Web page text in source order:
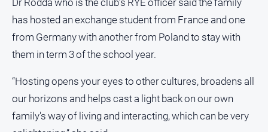
Dr Rodda who is the club’s RYE officer said the family
has hosted an exchange student from France and one
from Germany with another from Poland to stay with
them in term 3 of the school year.
“Hosting opens your eyes to other cultures, broadens all
our horizons and helps cast a light back on our own
family's way of living and interacting, which can be very